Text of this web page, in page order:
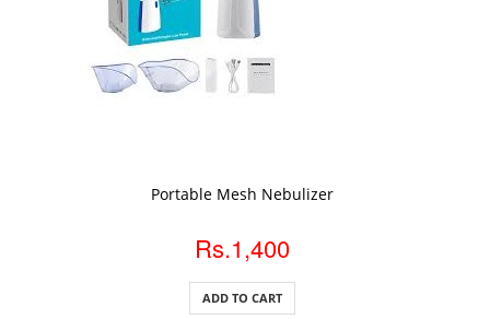
Portable Mesh Nebulizer
Rs.1,400
ADD TO CART